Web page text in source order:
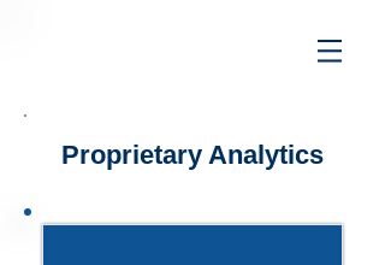
Proprietary Analytics